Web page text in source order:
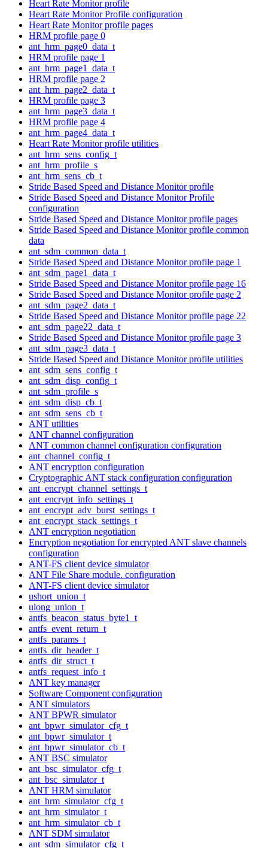
Heart Rate Monitor profile
Heart Rate Monitor Profile configuration
Heart Rate Monitor profile pages
HRM profile page 0
ant_hrm_page0_data_t
HRM profile page 1
ant_hrm_page1_data_t
HRM profile page 2
ant_hrm_page2_data_t
HRM profile page 3
ant_hrm_page3_data_t
HRM profile page 4
ant_hrm_page4_data_t
Heart Rate Monitor profile utilities
ant_hrm_sens_config_t
ant_hrm_profile_s
ant_hrm_sens_cb_t
Stride Based Speed and Distance Monitor profile
Stride Based Speed and Distance Monitor Profile
configuration
Stride Based Speed and Distance Monitor profile pages
Stride Based Speed and Distance Monitor profile common
data
ant_sdm_common_data_t
Stride Based Speed and Distance Monitor profile page 1
ant_sdm_page1_data_t
Stride Based Speed and Distance Monitor profile page 16
Stride Based Speed and Distance Monitor profile page 2
ant_sdm_page2_data_t
Stride Based Speed and Distance Monitor profile page 22
ant_sdm_page22_data_t
Stride Based Speed and Distance Monitor profile page 3
ant_sdm_page3_data_t
Stride Based Speed and Distance Monitor profile utilities
ant_sdm_sens_config_t
ant_sdm_disp_config_t
ant_sdm_profile_s
ant_sdm_disp_cb_t
ant_sdm_sens_cb_t
ANT utilities
ANT channel configuration
ANT common channel configuration configuration
ant_channel_config_t
ANT encryption configuration
Cryptographic ANT stack configuration configuration
ant_encrypt_channel_settings_t
ant_encrypt_info_settings_t
ant_encrypt_adv_burst_settings_t
ant_encrypt_stack_settings_t
ANT encryption negotiation
Encryption negotiation for encrypted ANT slave channels
configuration
ANT-FS client device simulator
ANT File Share module. configuration
ANT-FS client device simulator
ushort_union_t
ulong_union_t
antfs_beacon_status_byte1_t
antfs_event_return_t
antfs_params_t
antfs_dir_header_t
antfs_dir_struct_t
antfs_request_info_t
ANT key manager
Software Component configuration
ANT simulators
ANT BPWR simulator
ant_bpwr_simulator_cfg_t
ant_bpwr_simulator_t
ant_bpwr_simulator_cb_t
ANT BSC simulator
ant_bsc_simulator_cfg_t
ant_bsc_simulator_t
ANT HRM simulator
ant_hrm_simulator_cfg_t
ant_hrm_simulator_t
ant_hrm_simulator_cb_t
ANT SDM simulator
ant_sdm_simulator_cfg_t